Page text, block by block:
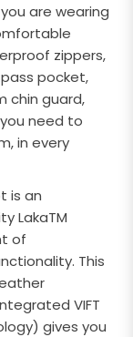
are wearing
zippers,
pocket,
chin guard,
need to
in every
is an
LakaTM
of
This
VIFT
gives you